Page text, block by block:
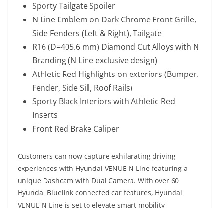
Sporty Tailgate Spoiler
N Line Emblem on Dark Chrome Front Grille,
Side Fenders (Left & Right), Tailgate
R16 (D=405.6 mm) Diamond Cut Alloys with N
Branding (N Line exclusive design)
Athletic Red Highlights on exteriors (Bumper,
Fender, Side Sill, Roof Rails)
Sporty Black Interiors with Athletic Red
Inserts
Front Red Brake Caliper
Customers can now capture exhilarating driving
experiences with Hyundai VENUE N Line featuring a
unique Dashcam with Dual Camera. With over 60
Hyundai Bluelink connected car features, Hyundai
VENUE N Line is set to elevate smart mobility